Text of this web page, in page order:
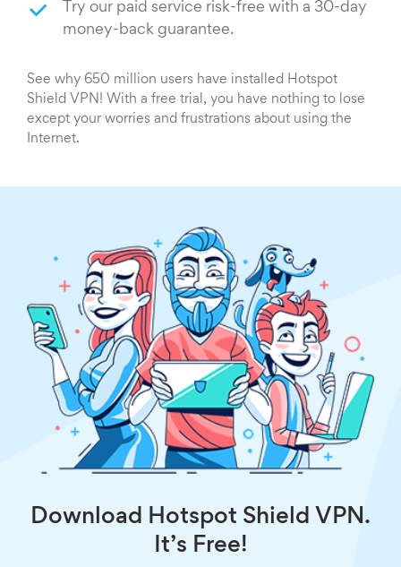
Try our paid service risk-free with a 30-day
money-back guarantee.
See why 650 million users have installed Hotspot
Shield VPN! With a free trial, you have nothing to lose
except your worries and frustrations about using the
Internet.
Download Hotspot Shield VPN.
It’s Free!